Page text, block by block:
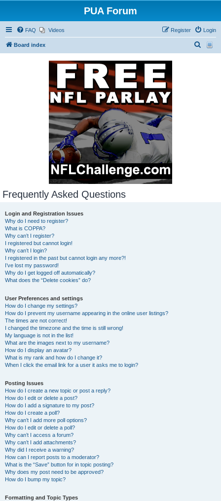
PUA Forum
FAQ Videos Login
Register
Board index
Frequently Asked Questions
Login and Registration Issues
Why do I need to register?
What is COPPA?
Why can’t I register?
I registered but cannot login!
Why can’t I login?
I registered in the past but cannot login any more?!
I’ve lost my password!
Why do I get logged off automatically?
What does the “Delete cookies” do?
User Preferences and settings
How do I change my settings?
How do I prevent my username appearing in the online user listings?
The times are not correct!
I changed the timezone and the time is still wrong!
My language is not in the list!
What are the images next to my username?
How do I display an avatar?
What is my rank and how do I change it?
When I click the email link for a user it asks me to login?
Posting Issues
How do I create a new topic or post a reply?
How do I edit or delete a post?
How do I add a signature to my post?
How do I create a poll?
Why can’t I add more poll options?
How do I edit or delete a poll?
Why can’t I access a forum?
Why can’t I add attachments?
Why did I receive a warning?
How can I report posts to a moderator?
What is the “Save” button for in topic posting?
Why does my post need to be approved?
How do I bump my topic?
Formatting and Topic Types